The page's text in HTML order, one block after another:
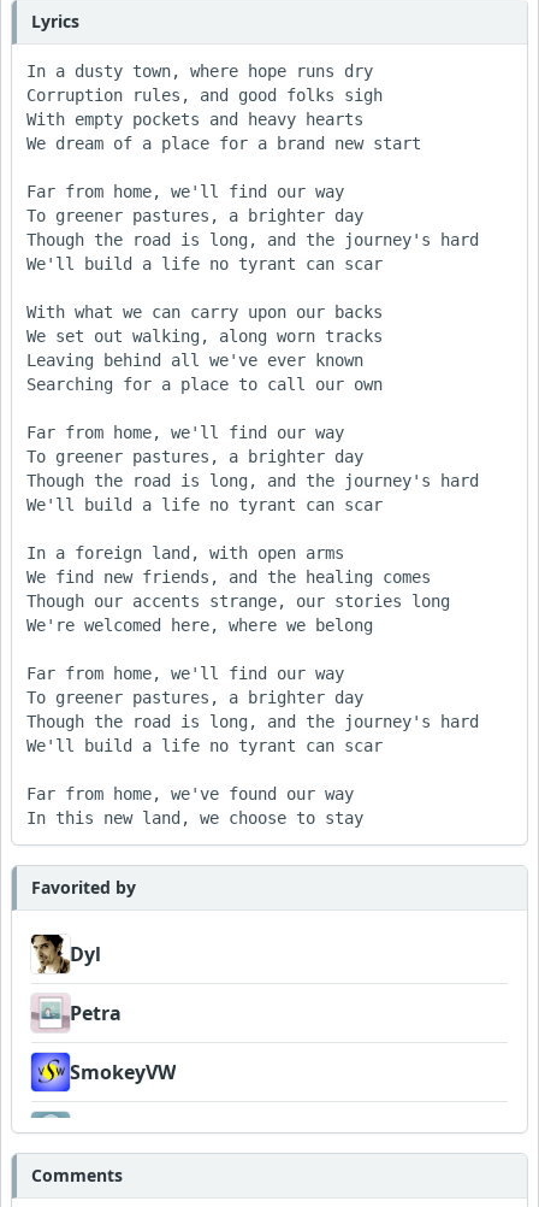
Lyrics
In a dusty town, where hope runs dry
Corruption rules, and good folks sigh
With empty pockets and heavy hearts
We dream of a place for a brand new start
Far from home, we'll find our way
To greener pastures, a brighter day
Though the road is long, and the journey's hard
We'll build a life no tyrant can scar
With what we can carry upon our backs
We set out walking, along worn tracks
Leaving behind all we've ever known
Searching for a place to call our own
Far from home, we'll find our way
To greener pastures, a brighter day
Though the road is long, and the journey's hard
We'll build a life no tyrant can scar
In a foreign land, with open arms
We find new friends, and the healing comes
Though our accents strange, our stories long
We're welcomed here, where we belong
Far from home, we'll find our way
To greener pastures, a brighter day
Though the road is long, and the journey's hard
We'll build a life no tyrant can scar
Far from home, we've found our way
Favorited by
Dyl
Petra
SmokeyVW
Venturesome
Wyndsok
Comments